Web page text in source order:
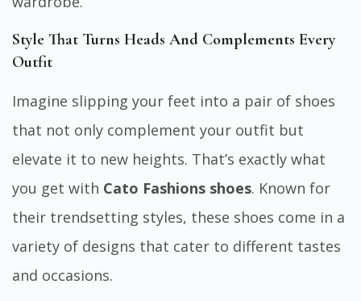
Style That Turns Heads And Complements Every
Outfit
Imagine slipping your feet into a pair of shoes
that not only complement your outfit but
elevate it to new heights. That’s exactly what
you get with Cato Fashions shoes. Known for
their trendsetting styles, these shoes come in a
variety of designs that cater to different tastes
and occasions.